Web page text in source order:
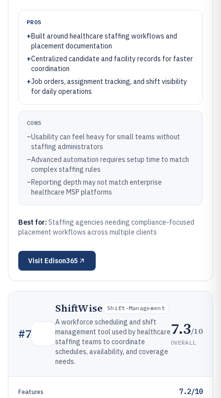
PROS
+Built around healthcare staffing workflows and
placement documentation
+Centralized candidate and facility records for faster
coordination
+Job orders, assignment tracking, and shift visibility
for daily operations
CONS
–Usability can feel heavy for small teams without
staffing administrators
–Advanced automation requires setup time to match
complex staffing rules
–Reporting depth may not match enterprise
healthcare MSP platforms
Best for: Staffing agencies needing compliance-focused
placement workflows across multiple clients
Visit Edison365
#7
ShiftWise Shift-Management
A workforce scheduling and shift
management tool used by healthcare
staffing teams to coordinate
schedules, availability, and coverage
needs.
7.3/10
OVERALL
Features 7.2/10